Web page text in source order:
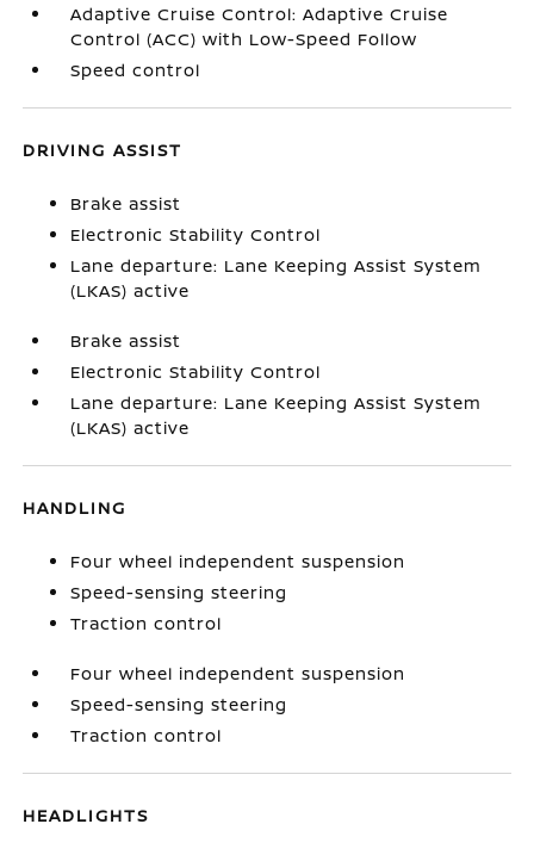
Adaptive Cruise Control: Adaptive Cruise
Control (ACC) with Low-Speed Follow
Speed control
DRIVING ASSIST
Brake assist
Electronic Stability Control
Lane departure: Lane Keeping Assist System
(LKAS) active
Brake assist
Electronic Stability Control
Lane departure: Lane Keeping Assist System
(LKAS) active
HANDLING
Four wheel independent suspension
Speed-sensing steering
Traction control
Four wheel independent suspension
Speed-sensing steering
Traction control
HEADLIGHTS